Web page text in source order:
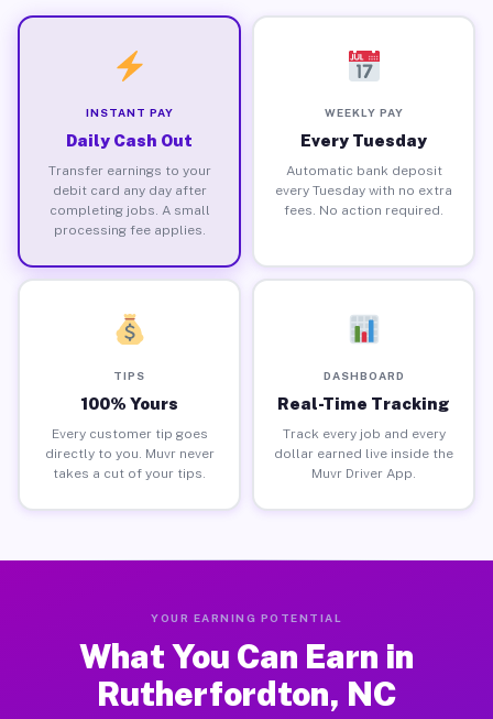
INSTANT PAY
Daily Cash Out
Transfer earnings to your
debit card any day after
completing jobs. A small
processing fee applies.
WEEKLY PAY
Every Tuesday
Automatic bank deposit
every Tuesday with no extra
fees. No action required.
TIPS
100% Yours
Every customer tip goes
directly to you. Muvr never
takes a cut of your tips.
DASHBOARD
Real-Time Tracking
Track every job and every
dollar earned live inside the
Muvr Driver App.
YOUR EARNING POTENTIAL
What You Can Earn in
Rutherfordton, NC